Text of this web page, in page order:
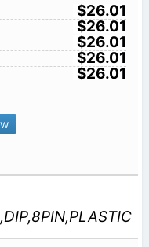
$26.01
$26.01
$26.01
$26.01
$26.01